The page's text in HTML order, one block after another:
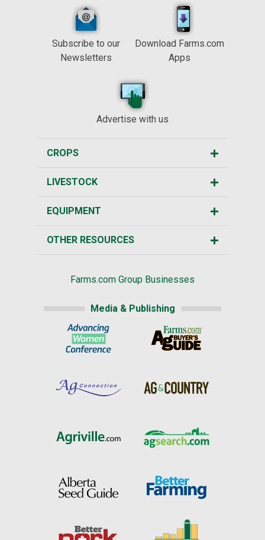
Subscribe to our
Newsletters
Download Farms.com
Apps
Advertise with us
CROPS
LIVESTOCK
EQUIPMENT
OTHER RESOURCES
Farms.com Group Businesses
Media & Publishing